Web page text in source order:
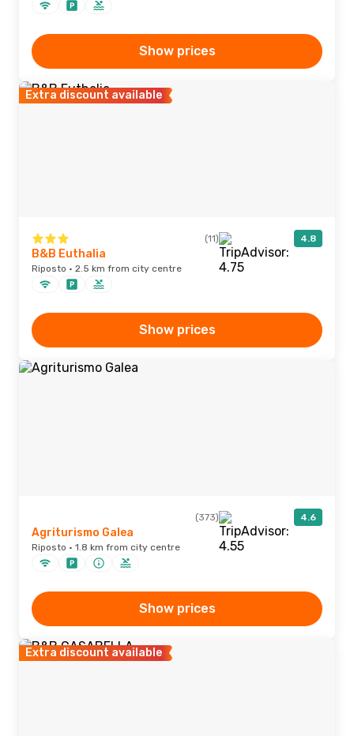
Show prices
Extra discount available
(11) 4.8
B&B Euthalia
Riposto · 2.5 km from city centre
Show prices
(373) 4.6
Agriturismo Galea
Riposto · 1.8 km from city centre
Show prices
Extra discount available